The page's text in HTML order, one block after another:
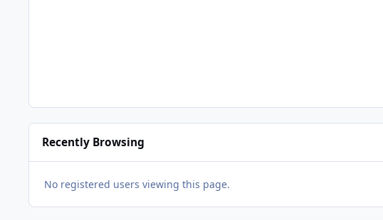
Recently Browsing
No registered users viewing this page.